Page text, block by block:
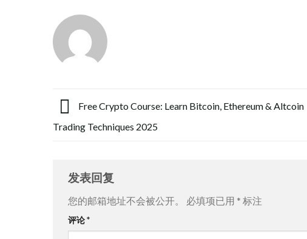
Free Crypto Course: Learn Bitcoin, Ethereum & Altcoin
Trading Techniques 2025
发表回复
您的邮箱地址不会被公开。 必填项已用 * 标注
评论*